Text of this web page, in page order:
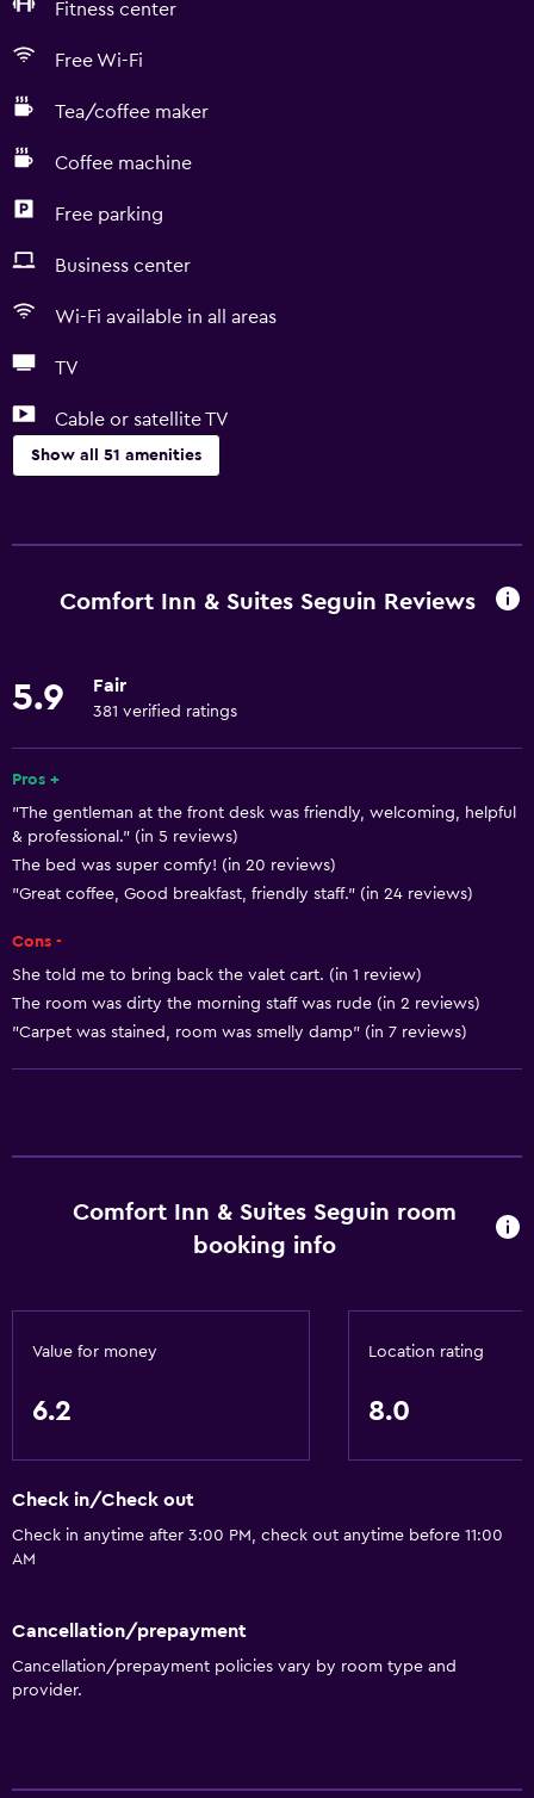
Fitness center
Free Wi-Fi
Tea/coffee maker
Coffee machine
Free parking
Business center
Wi-Fi available in all areas
TV
Cable or satellite TV
Show all 51 amenities
Free Wi-Fi
Free toiletries
Heating
Air-conditioned
Accessible parking
No smoking
Lower bathroom sink
Coffee machine
Bathroom
Higher-level toilet
Bathtub
Hairdryer
Comfort Inn & Suites Seguin Reviews
5.9 Fair
381 verified ratings
Pros +
"The gentleman at the front desk was friendly, welcoming, helpful
& professional." (in 5 reviews)
The bed was super comfy! (in 20 reviews)
"Great coffee, Good breakfast, friendly staff." (in 24 reviews)
Cons -
She told me to bring back the valet cart. (in 1 review)
The room was dirty the morning staff was rude (in 2 reviews)
"Carpet was stained, room was smelly damp" (in 7 reviews)
Comfort Inn & Suites Seguin room
booking info
Value for money
6.2
Location rating
8.0
Check in/Check out
Check in anytime after 3:00 PM, check out anytime before 11:00
AM
Cancellation/prepayment
Cancellation/prepayment policies vary by room type and
provider.